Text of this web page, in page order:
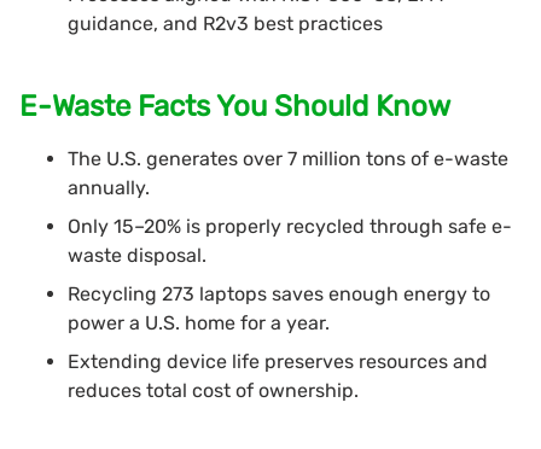
guidance, and R2v3 best practices
E-Waste Facts You Should Know
The U.S. generates over 7 million tons of e-waste
annually.
Only 15–20% is properly recycled through safe e-
waste disposal.
Recycling 273 laptops saves enough energy to
power a U.S. home for a year.
Extending device life preserves resources and
reduces total cost of ownership.